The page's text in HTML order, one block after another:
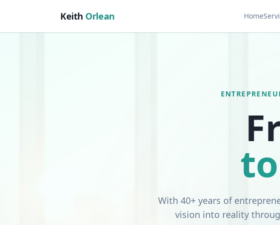
Keith Orlean Home
With 40+ years of
vision into reality